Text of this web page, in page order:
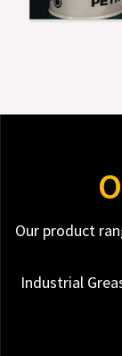
Our product
Industrial